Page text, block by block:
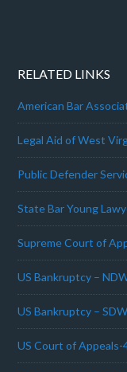
RELATED LINKS
American Bar
Legal Aid of West
Public Defender
State Bar Young
Supreme Court of
US Bankruptcy –
US Bankruptcy –
US Court of